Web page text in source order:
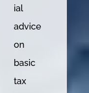
ial
advice
on
basic
tax